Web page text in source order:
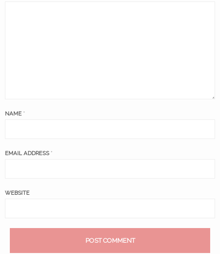
NAME *
EMAIL ADDRESS *
WEBSITE